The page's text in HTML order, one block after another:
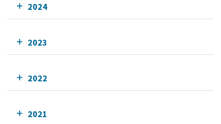
2024
2023
2022
2021